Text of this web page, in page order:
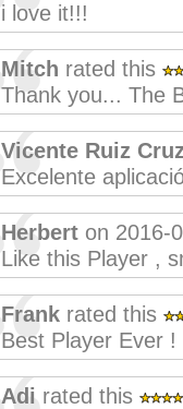
i love it!!!
Mitch rated this
Thank you... The
Vicente Ruiz
Excelente
Herbert on 2016-
Like this Player ,
Frank rated this
Best Player Ever !
Adi rated this